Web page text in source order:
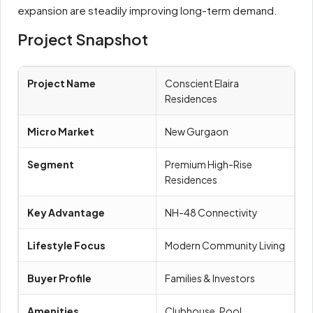
expansion are steadily improving long-term demand.
Project Snapshot
Project Name
Conscient Elaira
Residences
Micro Market New Gurgaon
Segment
Premium High-Rise
Residences
Key Advantage NH-48 Connectivity
Lifestyle Focus Modern Community Living
Buyer Profile Families & Investors